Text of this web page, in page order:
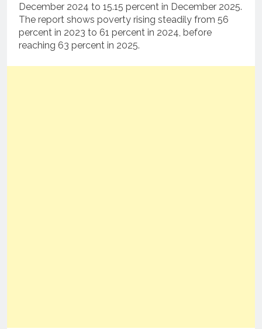
December 2024 to 15.15 percent in December 2025.
The report shows poverty rising steadily from 56
percent in 2023 to 61 percent in 2024, before
reaching 63 percent in 2025.